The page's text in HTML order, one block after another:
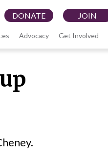
JOIN
DONATE
Advocacy Get Involved